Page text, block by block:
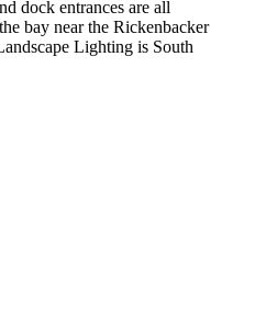
dock entrances are all
bay near the Rickenbacker
Lighting is South